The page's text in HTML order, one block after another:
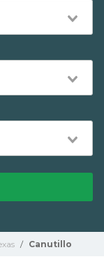
/ Canutillo